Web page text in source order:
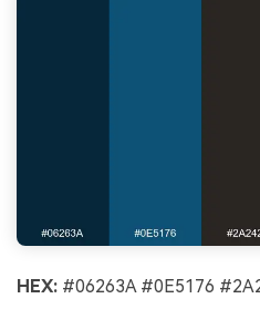
HEX: #06263A #0E5176